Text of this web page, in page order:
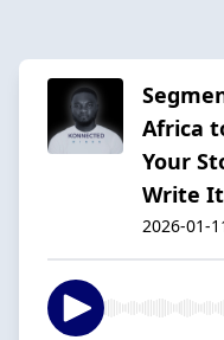
Africa
Your
Write
2026-01-